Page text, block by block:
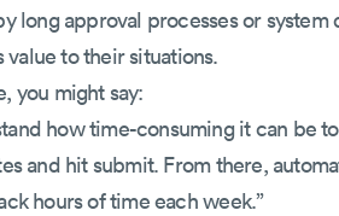
long approval processes or
value to their situations.
you might say:
how time-consuming it can be
and hit submit. From there,
hours of time each week.”